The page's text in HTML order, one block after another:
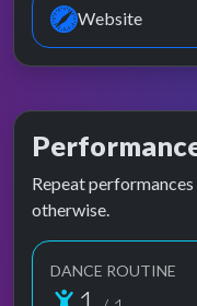
Website
Repeat
otherwise.
DANCE ROUTINE